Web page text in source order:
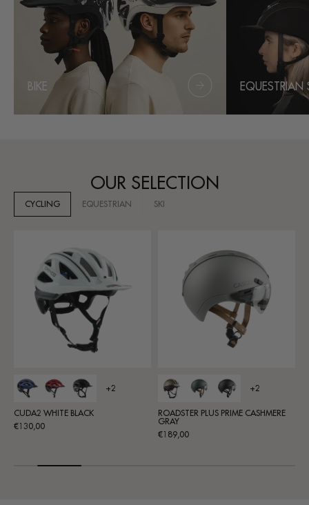
BIKE EQUESTRIAN
OUR SELECTION
CYCLING EQUESTRIAN SKI
+2
ROADSTER PLUS PRIME CASHMERE
GRAY
Regular
ACTIV2 SL WHITE-BLACK
Regular
€100,00